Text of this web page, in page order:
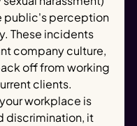
public's perception
These incidents
company culture,
off from working
clients.
workplace is
discrimination, it